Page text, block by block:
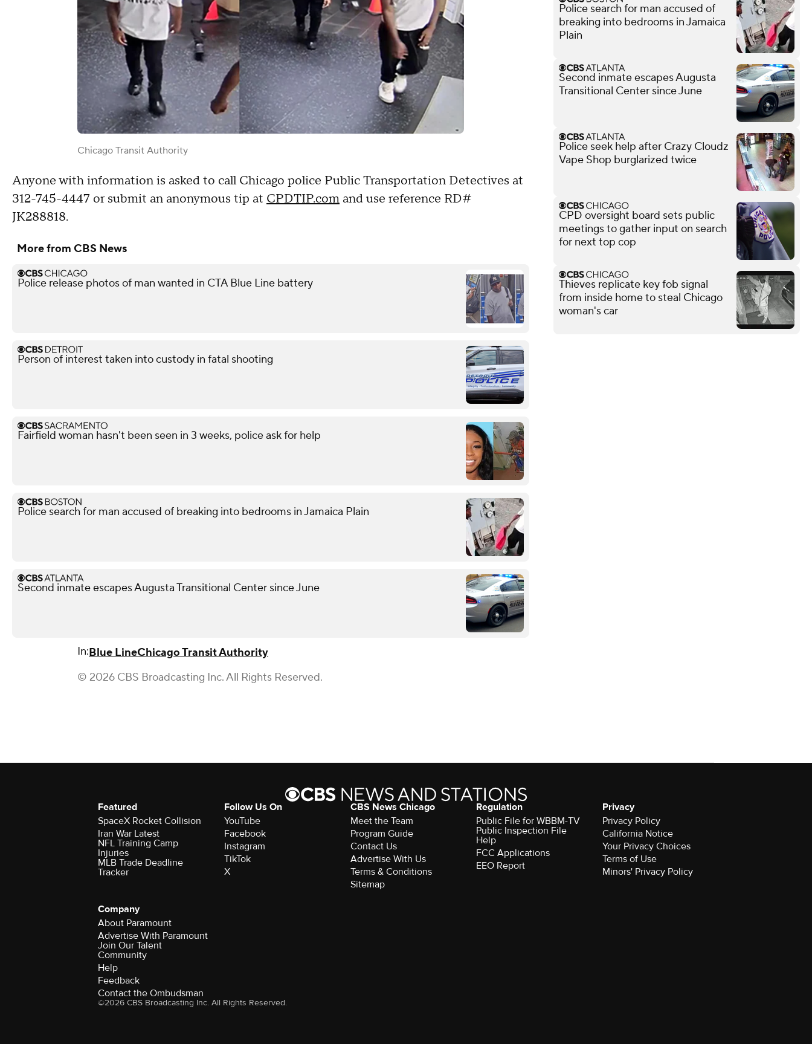
Chicago Transit Authority
Anyone with information is asked to call Chicago police Public Transportation Detectives at
312-745-4447 or submit an anonymous tip at CPDTIP.com and use reference RD#
JK288818.
More from CBS News
Police release photos of man wanted in CTA Blue Line battery
Person of interest taken into custody in fatal shooting
Fairfield woman hasn't been seen in 3 weeks, police ask for help
Police search for man accused of breaking into bedrooms in Jamaica Plain
Second inmate escapes Augusta Transitional Center since June
In:Blue LineChicago Transit Authority
© 2026 CBS Broadcasting Inc. All Rights Reserved.
Police search for man accused of
breaking into bedrooms in Jamaica
Plain
Second inmate escapes Augusta
Transitional Center since June
Police seek help after Crazy Cloudz
Vape Shop burglarized twice
CPD oversight board sets public
meetings to gather input on search
for next top cop
Thieves replicate key fob signal
from inside home to steal Chicago
woman's car
Featured
SpaceX Rocket Collision
Iran War Latest
NFL Training Camp
Injuries
MLB Trade Deadline
Tracker
Follow Us On
YouTube
Facebook
Instagram
TikTok
X
CBS News Chicago
Meet the Team
Program Guide
Contact Us
Advertise With Us
Terms & Conditions
Sitemap
Regulation
Public File for WBBM-TV
Public Inspection File
Help
FCC Applications
EEO Report
Privacy
Privacy Policy
California Notice
Your Privacy Choices
Terms of Use
Minors' Privacy Policy
Company
About Paramount
Advertise With Paramount
Join Our Talent
Community
Help
Feedback
Contact the Ombudsman
©2026 CBS Broadcasting Inc. All Rights Reserved.